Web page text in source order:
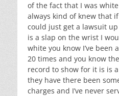
of the fact that I was
always kind of knew that
could just get a lawsuit
is a slap on the wrist I
white you know I’ve been
20 times and you know
record to show for it is is
they have there been
charges and I’ve never